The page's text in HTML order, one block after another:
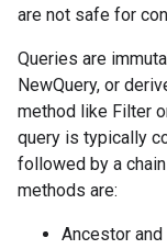
are not safe for
Queries are
NewQuery, or
method like Filter
query is typically
followed by a
methods are:
Ancestor